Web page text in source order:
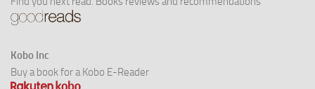
Kobo Inc
Buy a book for a Kobo E-Reader